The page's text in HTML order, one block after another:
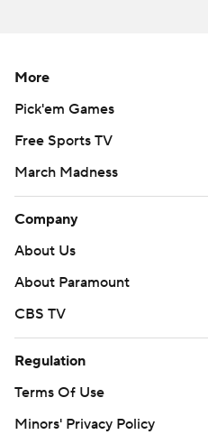
More
Pick'em Games
Free Sports TV
March Madness
Company
About Us
About Paramount
CBS TV
Regulation
Terms Of Use
Minors' Privacy Policy